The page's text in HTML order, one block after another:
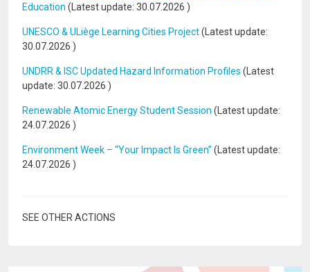
Education (Latest update: 30.07.2026 )
UNESCO & ULiège Learning Cities Project(Latest update:
30.07.2026 )
UNDRR & ISC Updated Hazard Information Profiles (Latest
update: 30.07.2026 )
Renewable Atomic Energy Student Session (Latest update:
24.07.2026 )
Environment Week – “Your Impact Is Green” (Latest update:
24.07.2026 )
SEE OTHER ACTIONS